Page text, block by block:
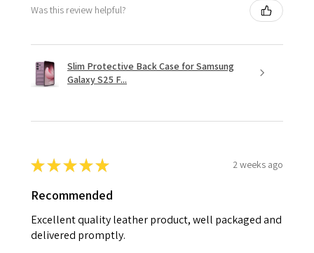
Was this review helpful?
Slim Protective Back Case for Samsung
Galaxy S25 F...
★★★★★ 2 weeks ago
Recommended
Excellent quality leather product, well packaged and
delivered promptly.